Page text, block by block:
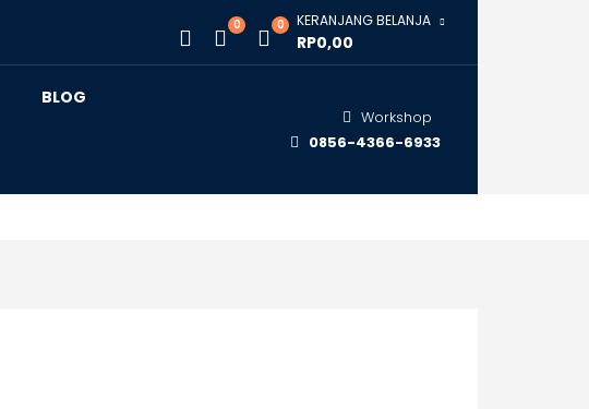
0 0 KERANJANG BELANJA
RP0,00
BLOG
Workshop
0856-4366-6933